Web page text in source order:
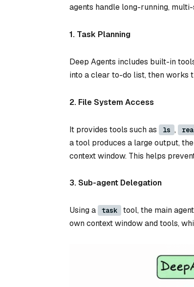
agents handle long-running,
1. Task Planning
Deep Agents includes built-in
into a clear to-do list, then works
2. File System Access
It provides tools such as ls ,
a tool produces a large output,
context window. This helps
3. Sub-agent Delegation
Using a task
tool, the main
own context window and tools,